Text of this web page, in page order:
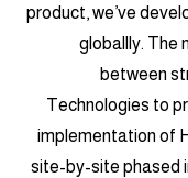
product, we’ve
globallly. The
between
Technologies to
implementation of
site-by-site phased